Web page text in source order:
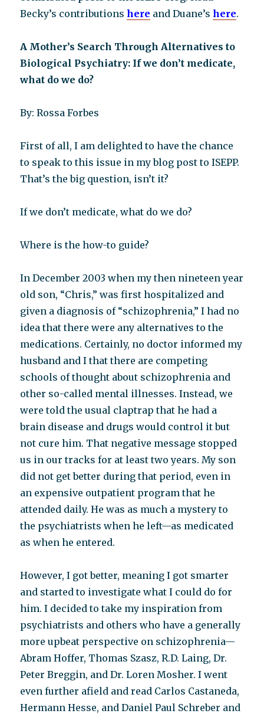
Becky’s contributionshere and Duane’shere.
A Mother’s Search Through Alternatives to
Biological Psychiatry: If we don’t medicate,
what do we do?
By: Rossa Forbes
First of all, I am delighted to have the chance
to speak to this issue in my blog post to ISEPP.
That’s the big question, isn’t it?
If we don’t medicate, what do we do?
Where is the how-to guide?
In December 2003 when my then nineteen year
old son, “Chris,” was first hospitalized and
given a diagnosis of “schizophrenia,” I had no
idea that there were any alternatives to the
medications. Certainly, no doctor informed my
husband and I that there are competing
schools of thought about schizophrenia and
other so-called mental illnesses. Instead, we
were told the usual claptrap that he had a
brain disease and drugs would control it but
not cure him. That negative message stopped
us in our tracks for at least two years. My son
did not get better during that period, even in
an expensive outpatient program that he
attended daily. He was as much a mystery to
the psychiatrists when he left—as medicated
as when he entered.
However, I got better, meaning I got smarter
and started to investigate what I could do for
him. I decided to take my inspiration from
psychiatrists and others who have a generally
more upbeat perspective on schizophrenia—
Abram Hoffer, Thomas Szasz, R.D. Laing, Dr.
Peter Breggin, and Dr. Loren Mosher. I went
even further afield and read Carlos Castaneda,
Hermann Hesse, and Daniel Paul Schreber and